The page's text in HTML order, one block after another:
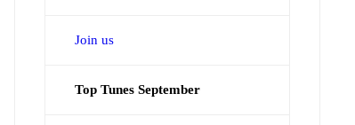
Join us
Top Tunes September